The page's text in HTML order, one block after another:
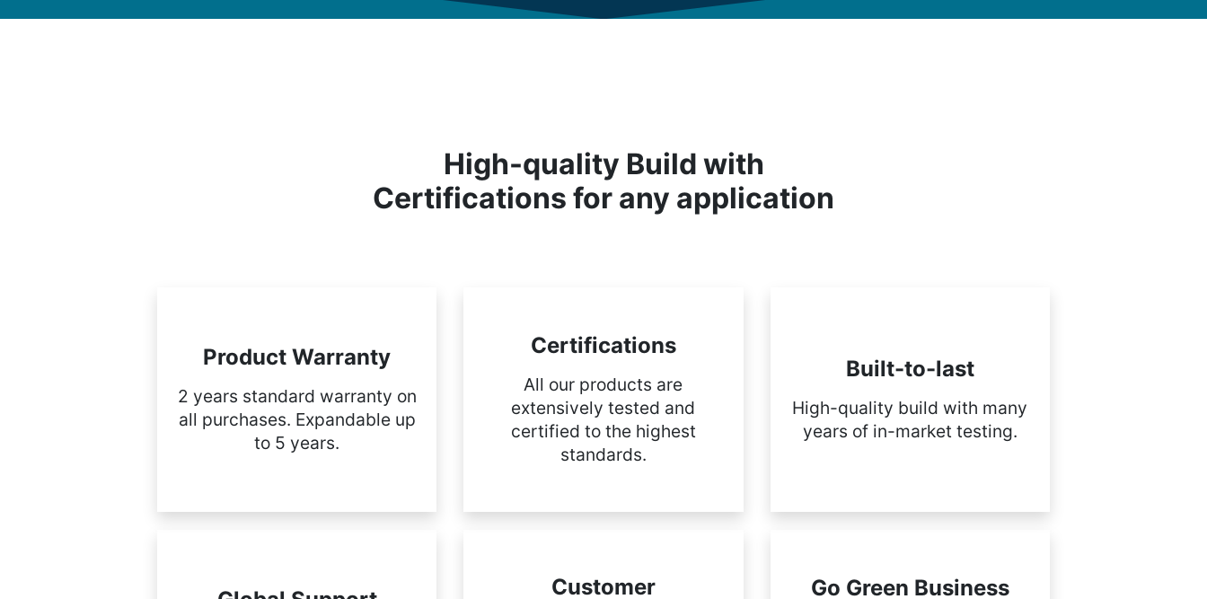
High-quality Build with
Certifications for any application
Product Warranty
2 years standard warranty on
all purchases. Expandable up
to 5 years.
Certifications
All our products are
extensively tested and
certified to the highest
standards.
Built-to-last
High-quality build with many
years of in-market testing.
Customer
Go Green Business